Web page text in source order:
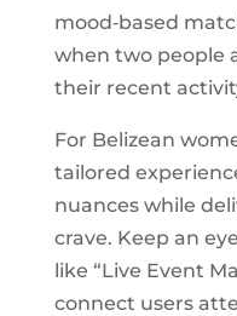
mood‑based
when two people
their recent
For Belizean
tailored
nuances while
crave. Keep an
like “Live Event
connect users